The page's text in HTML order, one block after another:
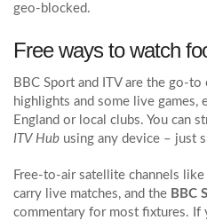
geo‑blocked.
Free ways to watch
BBC Sport and ITV are the
highlights and some live games,
England or local clubs. You can
ITV Hub using any device – just
Free-to-air satellite channels like
carry live matches, and the BBC
commentary for most fixtures. If